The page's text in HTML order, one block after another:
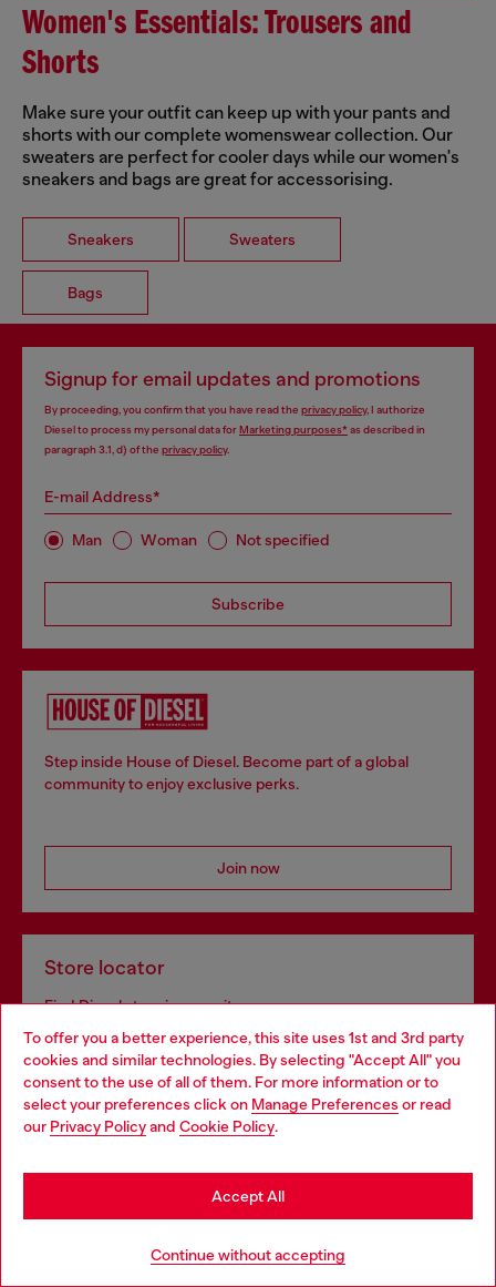
To offer you a better experience, this site uses 1st and 3rd party
cookies and similar technologies. By selecting "Accept All" you
consent to the use of all of them. For more information or to
select your preferences click on Manage Preferences or read
our Privacy Policyand Cookie Policy.
Continue without accepting
Accept All
Women's Essentials: Trousers and
Shorts
Make sure your outfit can keep up with your pants and
shorts with our complete womenswear collection. Our
sweaters are perfect for cooler days while our women's
sneakers and bags are great for accessorising.
Sneakers Sweaters
Bags
Signup for email updates and promotions
By proceeding, you confirm that you have read the privacy policy, I authorize
Diesel to process my personal data forMarketing purposes*as described in
paragraph 3.1, d) of the privacy policy.
E-mail Address*
Man Woman Not specified
Subscribe
Step inside House of Diesel. Become part of a global
community to enjoy exclusive perks.
Join now
Store locator
Find Diesel store in your city.
Find a store
Omnichannel services
Choose your location
You are currently browsing Bulgaria website, but it seems you
may be based in United States